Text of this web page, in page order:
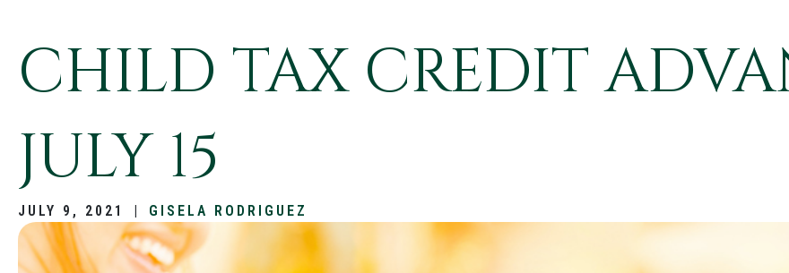
CHILD TAX CREDIT
JULY 15
JULY 9, 2021 | GISELA RODRIGUEZ